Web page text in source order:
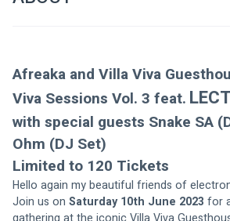
Afreaka and Villa Viva
Viva Sessions Vol. 3 feat.
with special guests Snake SA
Ohm (DJ Set)
Limited to 120 Tickets
Hello again my beautiful friends of
Join us on Saturday 10th June 2023 for